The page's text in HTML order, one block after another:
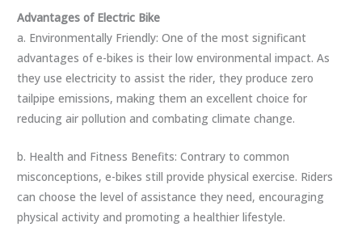
Advantages of Electric Bike
a. Environmentally Friendly: One of the most significant
advantages of e-bikes is their low environmental impact. As
they use electricity to assist the rider, they produce zero
tailpipe emissions, making them an excellent choice for
reducing air pollution and combating climate change.
b. Health and Fitness Benefits: Contrary to common
misconceptions, e-bikes still provide physical exercise. Riders
can choose the level of assistance they need, encouraging
physical activity and promoting a healthier lifestyle.